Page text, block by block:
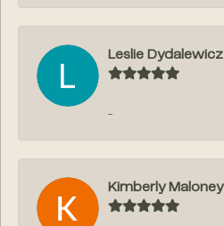
Leslie Dydalewicz
-
Kimberly Maloney